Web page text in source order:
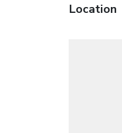
Location